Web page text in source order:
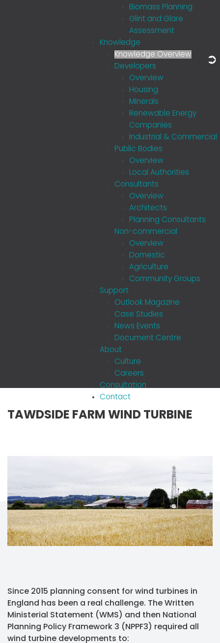
Biomass Planning
Glint and Glare
Assessment
Knowledge
Knowledge Overview
Developers
Overview
Housing
Minerals
Renewable Energy
Companies
Industrial & Commercial
Public Bodies
Overview
Local Authorities
Consultants
Overview
Architects
Planning Consultants
Non-commercial
Overview
Domestic
Agriculture
Community Groups
Support
Outlook Magazine
Case Studies
News Events
Document Centre
About
Culture
Careers
Consultation
Contact
TAWDSIDE FARM WIND TURBINE
Since 2015 planning consent for wind turbines in
England has been a real challenge. The Written
Ministerial Statement (WMS) and then National
Planning Policy Framework 3 (NPPF3) required all
wind turbine developments to: